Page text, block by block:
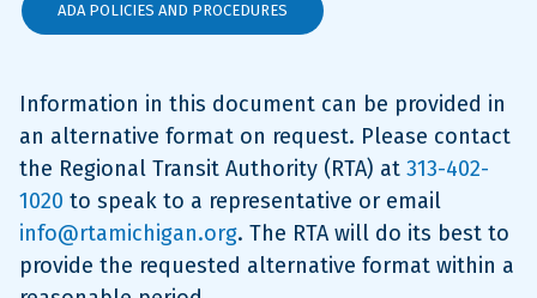
ADA POLICIES AND PROCEDURES
Information in this document can be provided in
an alternative format on request. Please contact
the Regional Transit Authority (RTA) at 313-402-
1020 to speak to a representative or email
info@rtamichigan.org. The RTA will do its best to
provide the requested alternative format within a